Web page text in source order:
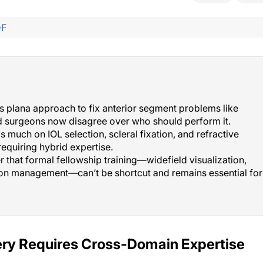
plana approach to fix anterior segment problems like
now disagree over who should perform it.
much on IOL selection, scleral fixation, and refractive
hybrid expertise.
that formal fellowship training—widefield visualization,
management—can’t be shortcut and remains essential for
Requires Cross-Domain Expertise